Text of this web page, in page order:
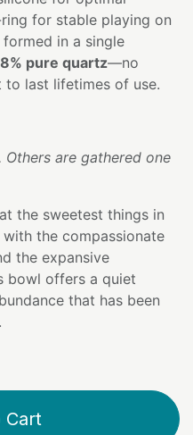
for stable playing on
in a single
pure quartz—no
last lifetimes of use.
are gathered one
the sweetest things in
the compassionate
the expansive
bowl offers a quiet
that has been
Cart